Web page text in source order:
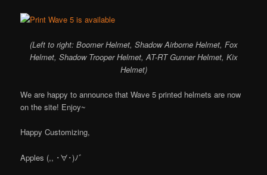
(Left to right: Boomer Helmet, Shadow Airborne Helmet, Fox
Helmet, Shadow Trooper Helmet, AT-RT Gunner Helmet, Kix
Helmet)
We are happy to announce that Wave 5 printed helmets are now
on the site! Enjoy~
Happy Customizing,
Apples (,, ･∀･)ﾉ゛